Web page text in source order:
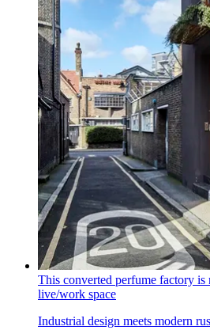
This converted perfume factory
live/work space
Industrial design meets modern